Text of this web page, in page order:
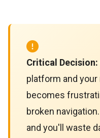
Critical Decision:
platform and
becomes
broken
and you'll waste